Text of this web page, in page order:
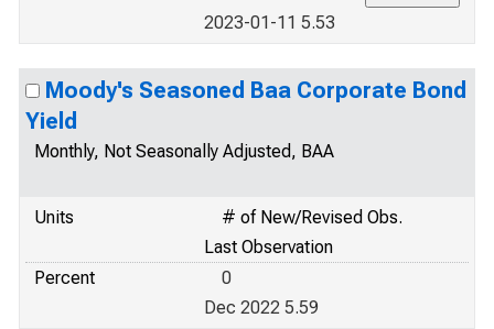
2023-01-11 5.53
Moody's Seasoned Baa Corporate Bond
Yield
Monthly, Not Seasonally Adjusted, BAA
Units
# of New/Revised Obs.
Last Observation
Percent
0
Dec 2022 5.59